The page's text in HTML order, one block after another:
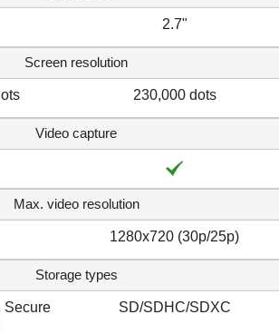
2.7"
Screen resolution
230,000 dots
Video capture
Max. video resolution
1280x720 (30p/25p)
Storage types
Secure
SD/SDHC/SDXC